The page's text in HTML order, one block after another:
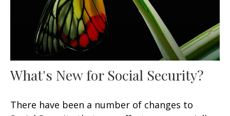
What's New for Social Security?
There have been a number of changes to